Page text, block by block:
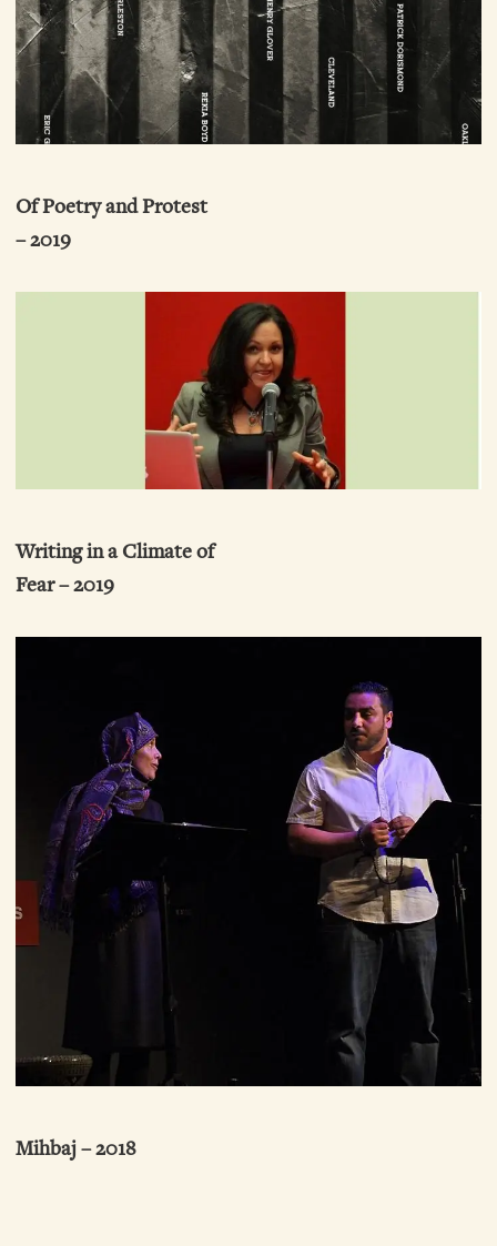
Of Poetry and Protest
– 2019
Writing in a Climate of
Fear – 2019
Mihbaj – 2018